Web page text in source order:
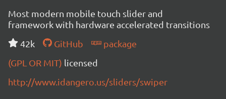
Most modern mobile touch slider and
framework with hardware accelerated transitions
42k
GitHub
package
(GPL OR MIT) licensed
http://www.idangero.us/sliders/swiper